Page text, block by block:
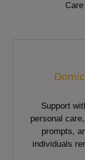
Support
personal
prompts,
individuals